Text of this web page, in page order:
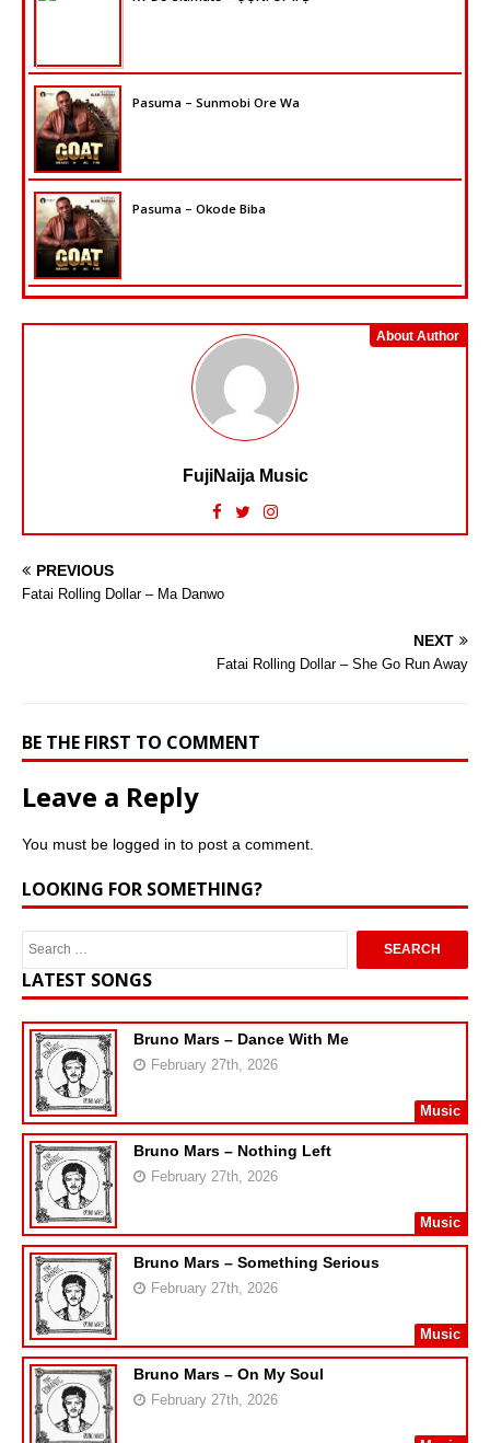
Pasuma – Sunmobi Ore Wa
Pasuma – Okode Biba
About Author
FujiNaija Music
PREVIOUS
Fatai Rolling Dollar – Ma Danwo
NEXT
Fatai Rolling Dollar – She Go Run Away
BE THE FIRST TO COMMENT
Leave a Reply
You must be logged in to post a comment.
LOOKING FOR SOMETHING?
LATEST SONGS
Bruno Mars – Dance With Me
February 27th, 2026
Music
Bruno Mars – Nothing Left
February 27th, 2026
Music
Bruno Mars – Something Serious
February 27th, 2026
Music
Bruno Mars – On My Soul
February 27th, 2026